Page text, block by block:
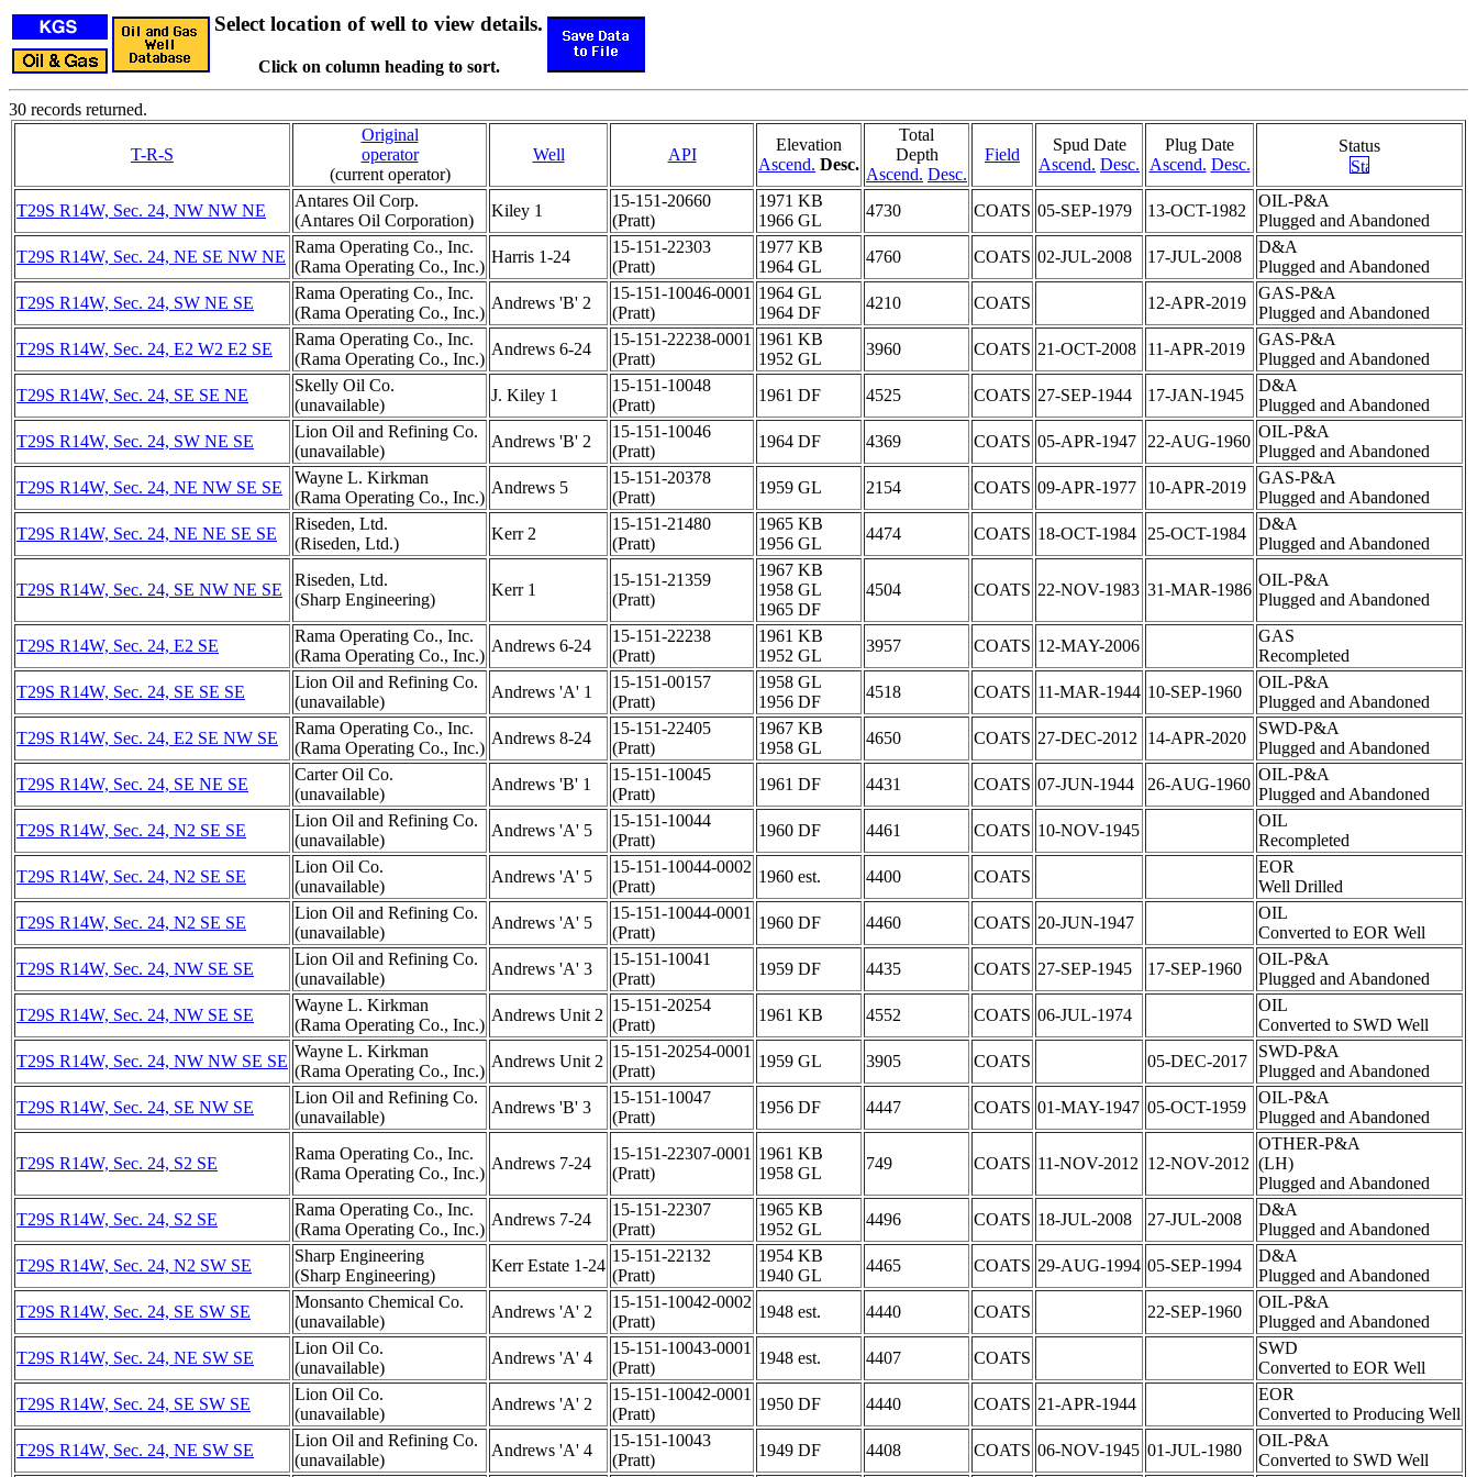
Select location of well to view details.
Click on column heading to sort.
30 records returned.
T-R-S
Original
operator
(current operator)
Well API
Elevation
Ascend. Desc.
Total
Depth
Ascend. Desc.
Field
Spud Date
Ascend. Desc.
Plug Date
Ascend. Desc.
Status
T29S R14W, Sec. 24, NW NW NE
Antares Oil Corp.
(Antares Oil Corporation)
Kiley 1
15-151-20660
(Pratt)
1971 KB
1966 GL
4730 COATS 05-SEP-1979 13-OCT-1982
OIL-P&A
Plugged and Abandoned
T29S R14W, Sec. 24, NE SE NW NE
Rama Operating Co., Inc.
(Rama Operating Co., Inc.)
Harris 1-24
15-151-22303
(Pratt)
1977 KB
1964 GL
4760 COATS 02-JUL-2008 17-JUL-2008
D&A
Plugged and Abandoned
T29S R14W, Sec. 24, SW NE SE
Rama Operating Co., Inc.
(Rama Operating Co., Inc.)
Andrews 'B' 2
15-151-10046-0001
(Pratt)
1964 GL
1964 DF
4210 COATS 12-APR-2019
GAS-P&A
Plugged and Abandoned
T29S R14W, Sec. 24, E2 W2 E2 SE
Rama Operating Co., Inc.
(Rama Operating Co., Inc.)
Andrews 6-24
15-151-22238-0001
(Pratt)
1961 KB
1952 GL
3960 COATS 21-OCT-2008 11-APR-2019
GAS-P&A
Plugged and Abandoned
T29S R14W, Sec. 24, SE SE NE
Skelly Oil Co.
(unavailable)
J. Kiley 1
15-151-10048
(Pratt)
1961 DF 4525 COATS 27-SEP-1944 17-JAN-1945
D&A
Plugged and Abandoned
T29S R14W, Sec. 24, SW NE SE
Lion Oil and Refining Co.
(unavailable)
Andrews 'B' 2
15-151-10046
(Pratt)
1964 DF 4369 COATS 05-APR-1947 22-AUG-1960
OIL-P&A
Plugged and Abandoned
T29S R14W, Sec. 24, NE NW SE SE
Wayne L. Kirkman
(Rama Operating Co., Inc.)
Andrews 5
15-151-20378
(Pratt)
1959 GL 2154 COATS 09-APR-1977 10-APR-2019
GAS-P&A
Plugged and Abandoned
T29S R14W, Sec. 24, NE NE SE SE
Riseden, Ltd.
(Riseden, Ltd.)
Kerr 2
15-151-21480
(Pratt)
1965 KB
1956 GL
4474 COATS 18-OCT-1984 25-OCT-1984
D&A
Plugged and Abandoned
T29S R14W, Sec. 24, SE NW NE SE
Riseden, Ltd.
(Sharp Engineering)
Kerr 1
15-151-21359
(Pratt)
1967 KB
1958 GL
1965 DF
4504 COATS 22-NOV-1983 31-MAR-1986
OIL-P&A
Plugged and Abandoned
T29S R14W, Sec. 24, E2 SE
Rama Operating Co., Inc.
(Rama Operating Co., Inc.)
Andrews 6-24
15-151-22238
(Pratt)
1961 KB
1952 GL
3957 COATS 12-MAY-2006
GAS
Recompleted
T29S R14W, Sec. 24, SE SE SE
Lion Oil and Refining Co.
(unavailable)
Andrews 'A' 1
15-151-00157
(Pratt)
1958 GL
1956 DF
4518 COATS 11-MAR-1944 10-SEP-1960
OIL-P&A
Plugged and Abandoned
T29S R14W, Sec. 24, E2 SE NW SE
Rama Operating Co., Inc.
(Rama Operating Co., Inc.)
Andrews 8-24
15-151-22405
(Pratt)
1967 KB
1958 GL
4650 COATS 27-DEC-2012 14-APR-2020
SWD-P&A
Plugged and Abandoned
T29S R14W, Sec. 24, SE NE SE
Carter Oil Co.
(unavailable)
Andrews 'B' 1
15-151-10045
(Pratt)
1961 DF 4431 COATS 07-JUN-1944 26-AUG-1960
OIL-P&A
Plugged and Abandoned
T29S R14W, Sec. 24, N2 SE SE
Lion Oil and Refining Co.
(unavailable)
Andrews 'A' 5
15-151-10044
(Pratt)
1960 DF 4461 COATS 10-NOV-1945
OIL
Recompleted
T29S R14W, Sec. 24, N2 SE SE
Lion Oil Co.
(unavailable)
Andrews 'A' 5
15-151-10044-0002
(Pratt)
1960 est. 4400 COATS
EOR
Well Drilled
T29S R14W, Sec. 24, N2 SE SE
Lion Oil and Refining Co.
(unavailable)
Andrews 'A' 5
15-151-10044-0001
(Pratt)
1960 DF 4460 COATS 20-JUN-1947
OIL
Converted to EOR Well
T29S R14W, Sec. 24, NW SE SE
Lion Oil and Refining Co.
(unavailable)
Andrews 'A' 3
15-151-10041
(Pratt)
1959 DF 4435 COATS 27-SEP-1945 17-SEP-1960
OIL-P&A
Plugged and Abandoned
T29S R14W, Sec. 24, NW SE SE
Wayne L. Kirkman
(Rama Operating Co., Inc.)
Andrews Unit 2
15-151-20254
(Pratt)
1961 KB 4552 COATS 06-JUL-1974
OIL
Converted to SWD Well
T29S R14W, Sec. 24, NW NW SE SE
Wayne L. Kirkman
(Rama Operating Co., Inc.)
Andrews Unit 2
15-151-20254-0001
(Pratt)
1959 GL 3905 COATS 05-DEC-2017
SWD-P&A
Plugged and Abandoned
T29S R14W, Sec. 24, SE NW SE
Lion Oil and Refining Co.
(unavailable)
Andrews 'B' 3
15-151-10047
(Pratt)
1956 DF 4447 COATS 01-MAY-1947 05-OCT-1959
OIL-P&A
Plugged and Abandoned
T29S R14W, Sec. 24, S2 SE
Rama Operating Co., Inc.
(Rama Operating Co., Inc.)
Andrews 7-24
15-151-22307-0001
(Pratt)
1961 KB
1958 GL
749 COATS 11-NOV-2012 12-NOV-2012
OTHER-P&A
(LH)
Plugged and Abandoned
T29S R14W, Sec. 24, S2 SE
Rama Operating Co., Inc.
(Rama Operating Co., Inc.)
Andrews 7-24
15-151-22307
(Pratt)
1965 KB
1952 GL
4496 COATS 18-JUL-2008 27-JUL-2008
D&A
Plugged and Abandoned
T29S R14W, Sec. 24, N2 SW SE
Sharp Engineering
(Sharp Engineering)
Kerr Estate 1-24
15-151-22132
(Pratt)
1954 KB
1940 GL
4465 COATS 29-AUG-1994 05-SEP-1994
D&A
Plugged and Abandoned
T29S R14W, Sec. 24, SE SW SE
Monsanto Chemical Co.
(unavailable)
Andrews 'A' 2
15-151-10042-0002
(Pratt)
1948 est. 4440 COATS 22-SEP-1960
OIL-P&A
Plugged and Abandoned
T29S R14W, Sec. 24, NE SW SE
Lion Oil Co.
(unavailable)
Andrews 'A' 4
15-151-10043-0001
(Pratt)
1948 est. 4407 COATS
SWD
Converted to EOR Well
T29S R14W, Sec. 24, SE SW SE
Lion Oil Co.
(unavailable)
Andrews 'A' 2
15-151-10042-0001
(Pratt)
1950 DF 4440 COATS 21-APR-1944
EOR
Converted to Producing Well
T29S R14W, Sec. 24, NE SW SE
Lion Oil and Refining Co.
(unavailable)
Andrews 'A' 4
15-151-10043
(Pratt)
1949 DF 4408 COATS 06-NOV-1945 01-JUL-1980
OIL-P&A
Converted to SWD Well